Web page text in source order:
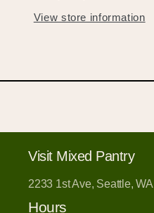
View store information
Visit Mixed Pantry
2233 1st Ave, Seattle, WA
Hours